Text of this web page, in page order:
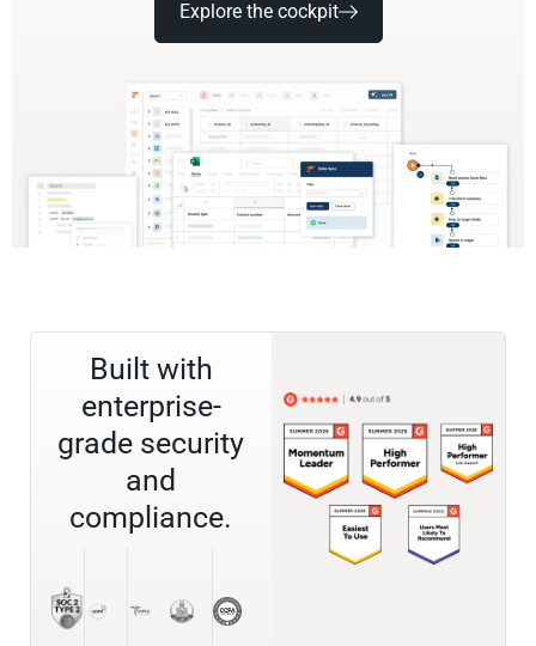
Explore the cockpit
Built with
enterprise-
grade security
and
compliance.